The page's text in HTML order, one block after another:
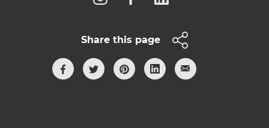
Share this page